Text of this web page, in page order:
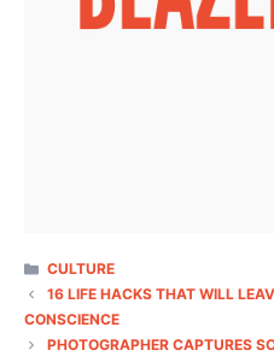
CATEGORIES
CULTURE
16 LIFE HACKS THAT WILL
CONSCIENCE
PHOTOGRAPHER CAPTURES